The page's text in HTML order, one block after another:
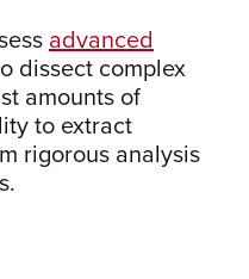
advanced
dissect complex
amounts of
to extract
rigorous analysis